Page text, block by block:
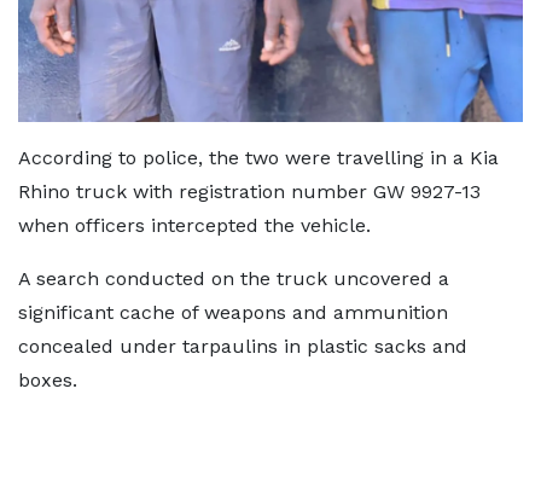
According to police, the two were travelling in a Kia
Rhino truck with registration number GW 9927-13
when officers intercepted the vehicle.
A search conducted on the truck uncovered a
significant cache of weapons and ammunition
concealed under tarpaulins in plastic sacks and
boxes.